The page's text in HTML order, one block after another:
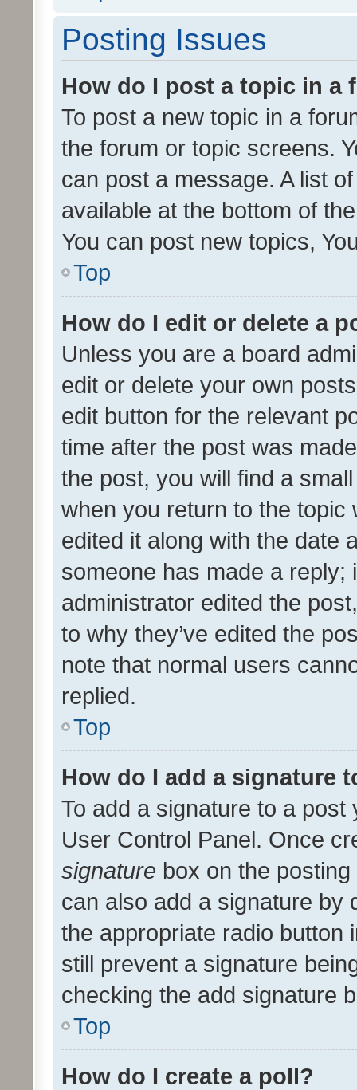
Posting Issues
How do I post a topic in a
To post a new topic in a
the forum or topic screens.
can post a message. A list
available at the bottom of
You can post new topics,
Top
How do I edit or delete a
Unless you are a board
edit or delete your own
edit button for the relevant
time after the post was
the post, you will find a
when you return to the
edited it along with the date
someone has made a reply;
administrator edited the
to why they’ve edited the
note that normal users
replied.
Top
How do I add a signature
To add a signature to a
User Control Panel. Once
signature box on the
can also add a signature by
the appropriate radio button
still prevent a signature
checking the add signature
Top
How do I create a poll?